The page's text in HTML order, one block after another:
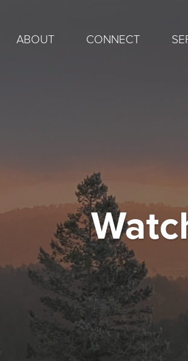
ABOUT CONNECT